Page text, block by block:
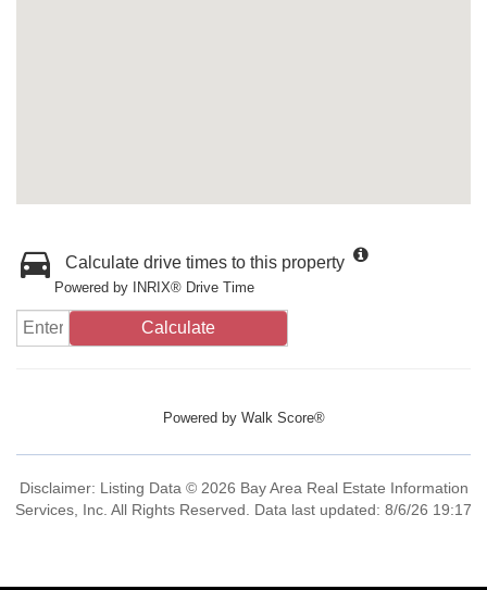
Calculate drive times to this property
Powered by INRIX® Drive Time
Calculate
Powered by Walk Score®
Disclaimer: Listing Data © 2026 Bay Area Real Estate Information
Services, Inc. All Rights Reserved. Data last updated: 8/6/26 19:17